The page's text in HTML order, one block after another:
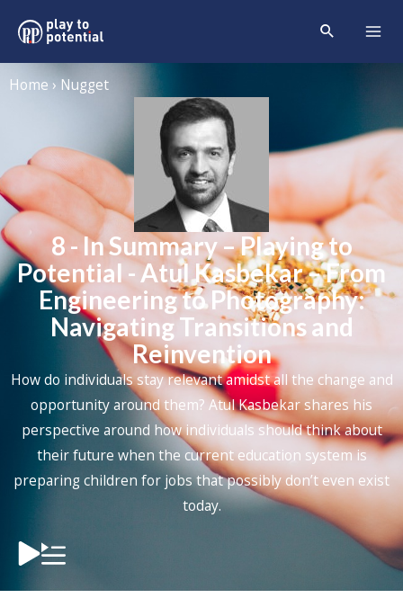
Home › Nugget
8 - In Summary – Playing to
Potential - Atul Kasbekar – From
Engineering to Photography:
Navigating Transitions and
Reinvention
How do individuals stay relevant amidst all the change and
opportunity around them? Atul Kasbekarshares his
perspective around how individuals should think about
their future when the current education system is
preparing children for jobs that possibly don’t even exist
today.